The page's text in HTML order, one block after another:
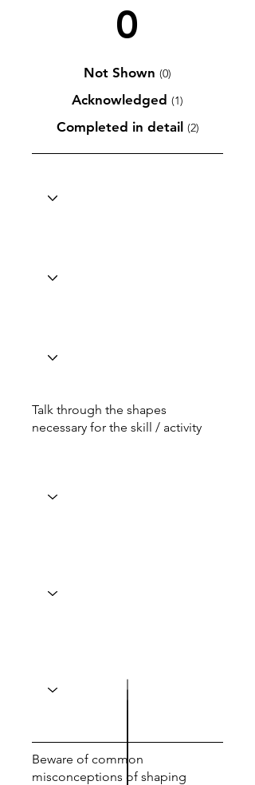
0
Not Shown (0)
Acknowledged (1)
Completed in detail (2)
Talk through the shapes
necessary for the skill / activity
Beware of common
misconceptions of shaping